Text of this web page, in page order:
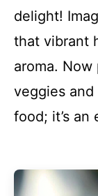
delight!
that vibrant
aroma.
veggies and
food; it’s an